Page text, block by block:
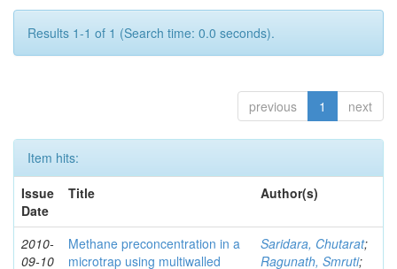
Results 1-1 of 1 (Search time: 0.0 seconds).
previous 1 next
Item hits:
Issue
Date
Title Author(s)
2010-
09-10
Methane preconcentration in a
microtrap using multiwalled
Saridara, Chutarat;
Ragunath, Smruti;